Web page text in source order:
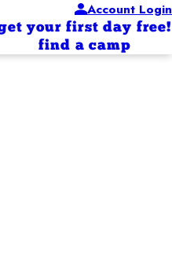
Account Login
your first day free!
find a camp